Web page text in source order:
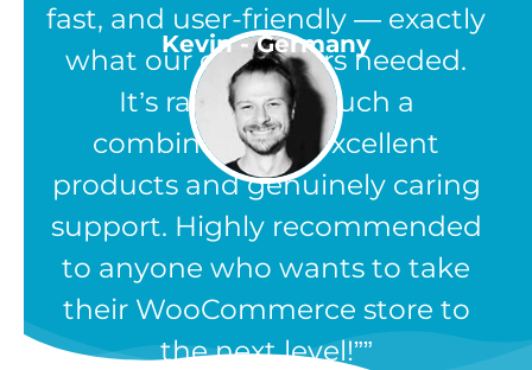
fast, and user-friendly — exactly
what our customers needed.
It’s rare to find such a
combination of excellent
products and genuinely caring
support. Highly recommended
to anyone who wants to take
their WooCommerce store to
the next level!”
Kevin - Germany